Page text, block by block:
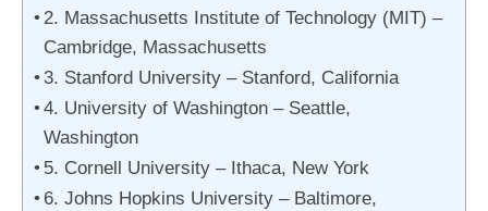
2. Massachusetts Institute of Technology (MIT) –
Cambridge, Massachusetts
3. Stanford University – Stanford, California
4. University of Washington – Seattle,
Washington
5. Cornell University – Ithaca, New York
6. Johns Hopkins University – Baltimore,